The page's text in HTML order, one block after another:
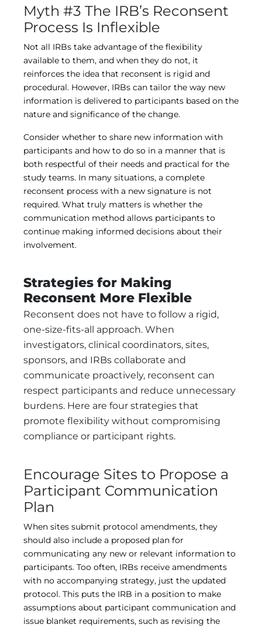
Myth #3 The IRB’s Reconsent
Process Is Inflexible
Not all IRBs take advantage of the flexibility
available to them, and when they do not, it
reinforces the idea that reconsent is rigid and
procedural. However, IRBs can tailor the way new
information is delivered to participants based on the
nature and significance of the change.
Consider whether to share new information with
participants and how to do so in a manner that is
both respectful of their needs and practical for the
study teams. In many situations, a complete
reconsent process with a new signature is not
required. What truly matters is whether the
communication method allows participants to
continue making informed decisions about their
involvement.
Strategies for Making
Reconsent More Flexible
Reconsent does not have to follow a rigid,
one-size-fits-all approach. When
investigators, clinical coordinators, sites,
sponsors, and IRBs collaborate and
communicate proactively, reconsent can
respect participants and reduce unnecessary
burdens. Here are four strategies that
promote flexibility without compromising
compliance or participant rights.
Encourage Sites to Propose a
Participant Communication
Plan
When sites submit protocol amendments, they
should also include a proposed plan for
communicating any new or relevant information to
participants. Too often, IRBs receive amendments
with no accompanying strategy, just the updated
protocol. This puts the IRB in a position to make
assumptions about participant communication and
issue blanket requirements, such as revising the